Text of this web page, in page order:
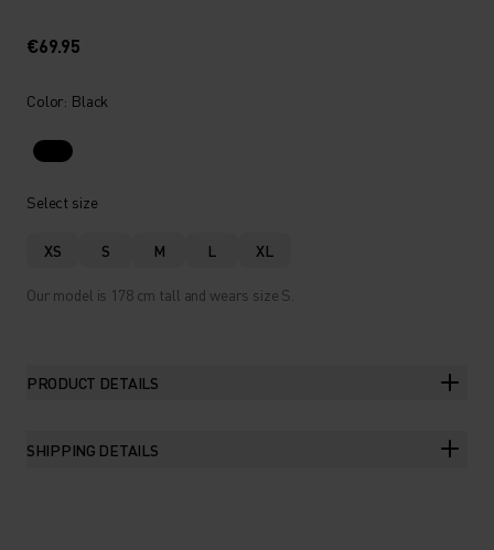
€69.95
Color: Black
Select size
XS S M L XL
Our model is 178 cm tall and wears size S.
PRODUCT DETAILS
SHIPPING DETAILS